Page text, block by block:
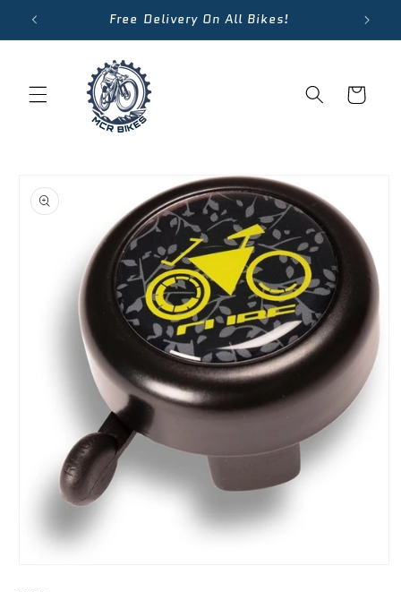
Skip to
content
Free Delivery On All Bikes!
Cart
product
information